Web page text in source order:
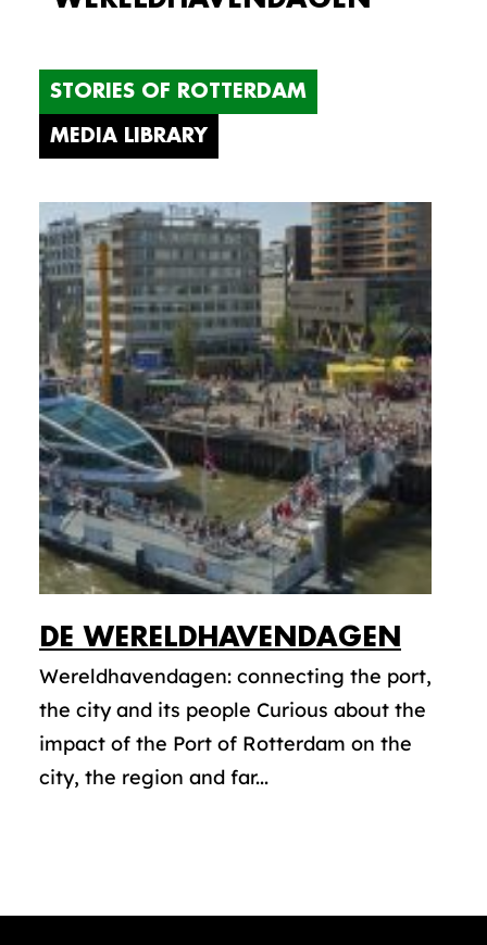
STORIES OF ROTTERDAM
MEDIA LIBRARY
DE WERELDHAVENDAGEN
Wereldhavendagen: connecting the port,
the city and its people Curious about the
impact of the Port of Rotterdam on the
city, the region and far...